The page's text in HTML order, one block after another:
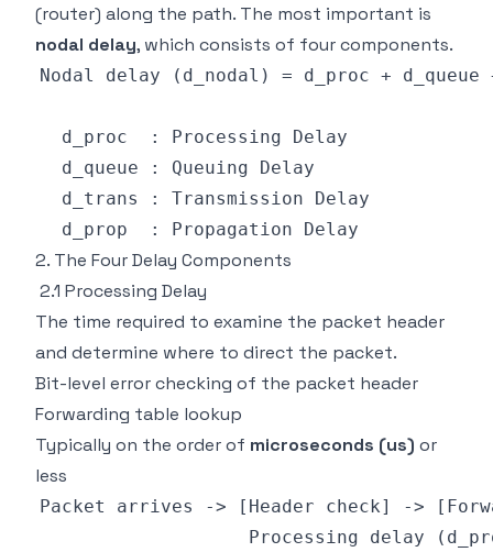
(router) along the path. The most important is
nodal delay, which consists of four components.
2. The Four Delay Components
2.1 Processing Delay
The time required to examine the packet header
and determine where to direct the packet.
Bit-level error checking of the packet header
Forwarding table lookup
Typically on the order of microseconds (us) or
less